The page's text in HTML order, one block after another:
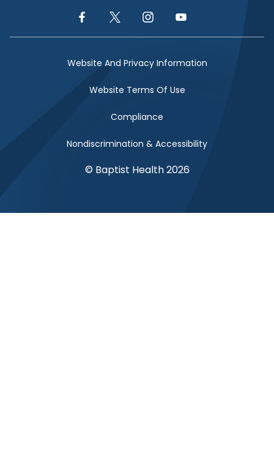
Facebook LinkTwitter LinkInstagram Link
Website And Privacy Information
Website Terms Of Use
Compliance
Nondiscrimination & Accessibility
© Baptist Health 2026